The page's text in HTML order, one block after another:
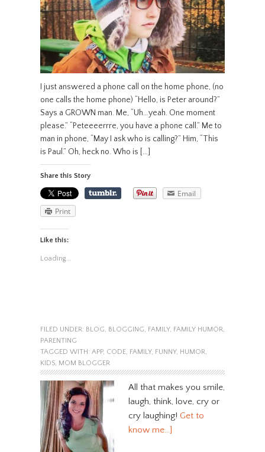
I just answered a phone call on the home phone, (no
one calls the home phone) “Hello, is Peter around?”
Says a GROWN man. Me, “Uh…yeah. One moment
please.” “Peteeeerrre, you have a phone call.” Me to
man in phone, “May I ask who is calling?” Him, “This
is Paul.” Oh, heck no. Who is […]
Share this Story
Email
Print
Like this:
Loading...
FILED UNDER: BLOG, BLOGGING, FAMILY, FAMILY HUMOR,
PARENTING
TAGGED WITH: APP, CODE, FAMILY, FUNNY, HUMOR,
KIDS, MOM BLOGGER
All that makes you smile,
laugh, think, love, cry or
cry laughing! Get to
know me…]